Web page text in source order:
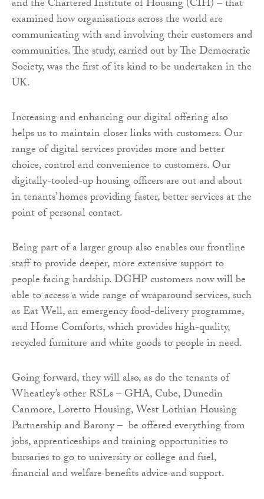
and the Chartered Institute of Housing (CIH) – that
examined how organisations across the world are
communicating with and involving their customers and
communities. The study, carried out by The Democratic
Society, was the first of its kind to be undertaken in the
UK.
Increasing and enhancing our digital offering also
helps us to maintain closer links with customers. Our
range of digital services provides more and better
choice, control and convenience to customers. Our
digitally-tooled-up housing officers are out and about
in tenants’ homes providing faster, better services at the
point of personal contact.
Being part of a larger group also enables our frontline
staff to provide deeper, more extensive support to
people facing hardship. DGHP customers now will be
able to access a wide range of wraparound services, such
as Eat Well, an emergency food-delivery programme,
and Home Comforts, which provides high-quality,
recycled furniture and white goods to people in need.
Going forward, they will also, as do the tenants of
Wheatley’s other RSLs – GHA, Cube, Dunedin
Canmore, Loretto Housing, West Lothian Housing
Partnership and Barony – be offered everything from
jobs, apprenticeships and training opportunities to
bursaries to go to university or college and fuel,
financial and welfare benefits advice and support.